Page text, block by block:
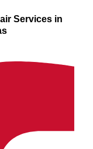
Services in